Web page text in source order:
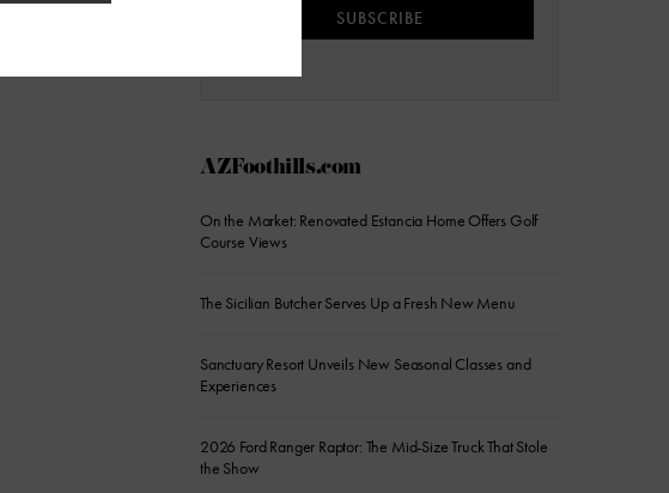
SUBSCRIBE
AZFoothills.com
On the Market: Renovated Estancia Home Offers Golf
Course Views
The Sicilian Butcher Serves Up a Fresh New Menu
Sanctuary Resort Unveils New Seasonal Classes and
Experiences
2026 Ford Ranger Raptor: The Mid-Size Truck That Stole
the Show